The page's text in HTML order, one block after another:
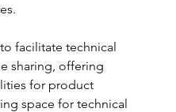
facilitate technical
sharing, offering
for product
space for technical